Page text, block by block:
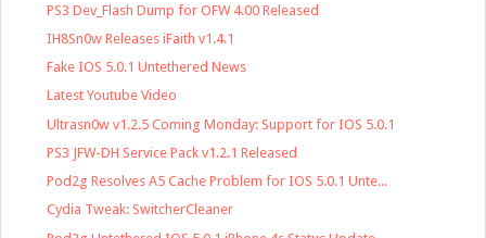
PS3 Dev_Flash Dump for OFW 4.00 Released
IH8Sn0w Releases iFaith v1.4.1
Fake IOS 5.0.1 Untethered News
Latest Youtube Video
Ultrasn0w v1.2.5 Coming Monday: Support for IOS 5.0.1
PS3 JFW-DH Service Pack v1.2.1 Released
Pod2g Resolves A5 Cache Problem for IOS 5.0.1 Unte...
Cydia Tweak: SwitcherCleaner